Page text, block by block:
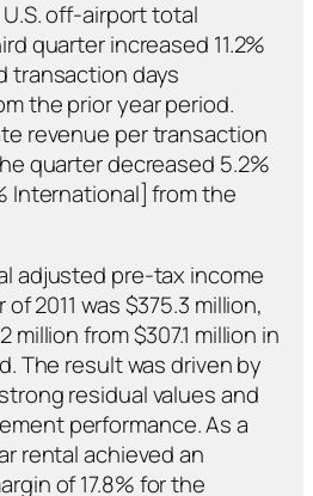
off-airport total
quarter increased 11.2%
transaction days
the prior year period.
revenue per transaction
quarter decreased 5.2%
International] from the
adjusted pre-tax income
2011 was $375.3 million,
from $307.1 million in
The result was driven by
residual values and
performance. As a
rental achieved an
of 17.8% for the